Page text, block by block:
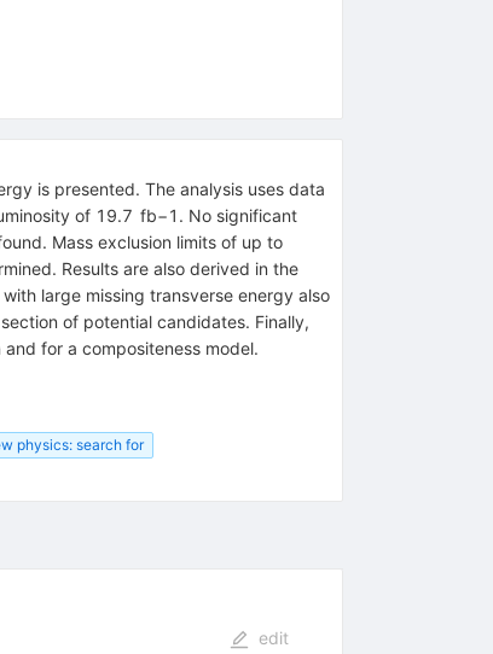
is presented. The analysis uses data
of 19.7 fb−1. No significant
Mass exclusion limits of up to
Results are also derived in the
large missing transverse energy also
of potential candidates. Finally,
for a compositeness model.
physics: search for
edit